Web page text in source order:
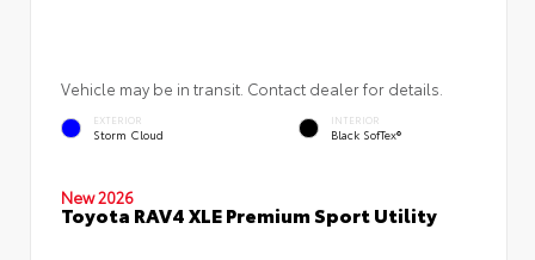
Vehicle may be in transit. Contact dealer for details.
EXTERIOR
Storm Cloud
INTERIOR
Black SofTex®
New 2026
Toyota RAV4 XLE Premium Sport Utility